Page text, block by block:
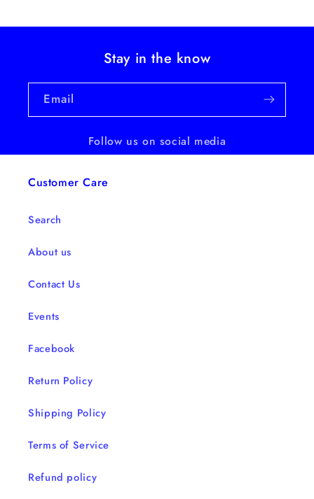
Stay in the know
Email
Follow us on social media
Customer Care
Search
About us
Contact Us
Events
Facebook
Return Policy
Shipping Policy
Terms of Service
Refund policy